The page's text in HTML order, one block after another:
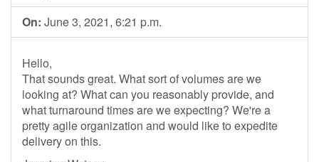
On: June 3, 2021, 6:21 p.m.
Hello,
That sounds great. What sort of volumes are we
looking at? What can you reasonably provide, and
what turnaround times are we expecting? We're a
pretty agile organization and would like to expedite
delivery on this.